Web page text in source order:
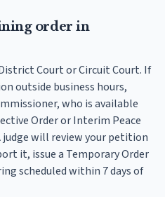
order in
Court or Circuit Court. If
outside business hours,
who is available
Order or Interim Peace
judge will review your petition
it, issue a Temporary Order
scheduled within 7 days of